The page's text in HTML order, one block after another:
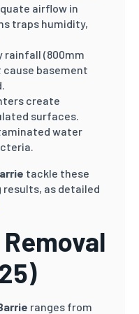
airflow in
traps humidity,
rainfall (800mm
cause basement
create
surfaces.
water
tackle these
as detailed
ranges from